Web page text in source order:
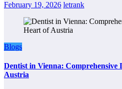
February 19, 2026 letrank
Blogs
Dentist in Vienna: Comprehensive
Austria